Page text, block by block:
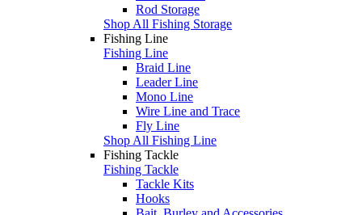
Rod Storage
Shop All Fishing Storage
Fishing Line
Fishing Line
Braid Line
Leader Line
Mono Line
Wire Line and Trace
Fly Line
Shop All Fishing Line
Fishing Tackle
Fishing Tackle
Tackle Kits
Hooks